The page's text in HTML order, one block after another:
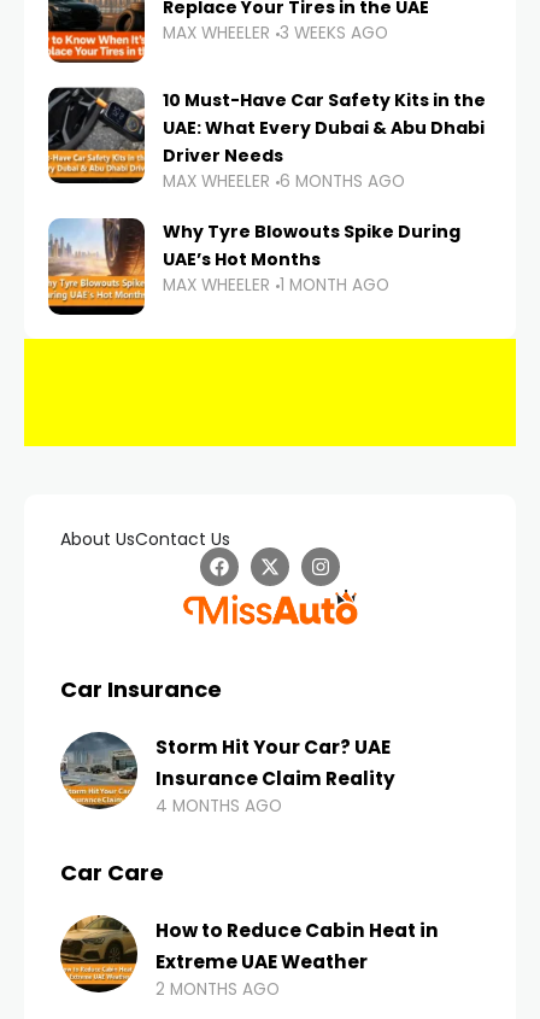
Replace Your Tires in the UAE
MAX WHEELER 3 WEEKS AGO
10 Must-Have Car Safety Kits in the
UAE: What Every Dubai & Abu Dhabi
Driver Needs
MAX WHEELER 6 MONTHS AGO
Why Tyre Blowouts Spike During
UAE’s Hot Months
MAX WHEELER 1 MONTH AGO
About UsContact Us
Car Insurance
Storm Hit Your Car? UAE
Insurance Claim Reality
4 MONTHS AGO
Car Care
How to Reduce Cabin Heat in
Extreme UAE Weather
2 MONTHS AGO